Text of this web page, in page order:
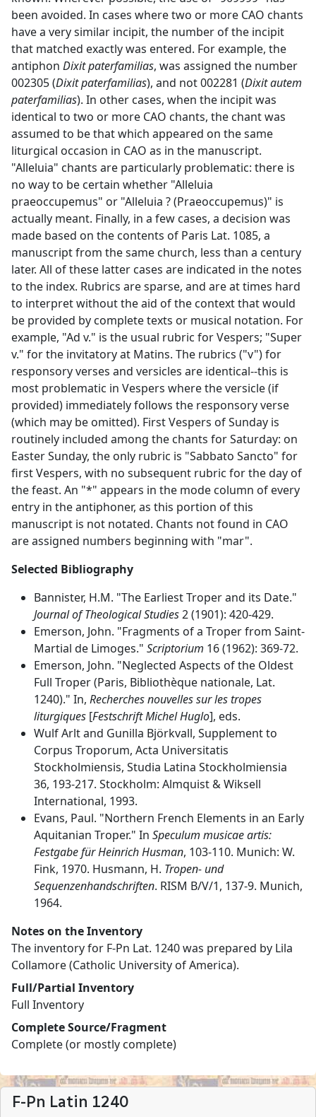
been avoided. In cases where two or more CAO chants
have a very similar incipit, the number of the incipit
that matched exactly was entered. For example, the
antiphon Dixit paterfamilias, was assigned the number
002305 (Dixit paterfamilias), and not 002281 (Dixit autem
paterfamilias). In other cases, when the incipit was
identical to two or more CAO chants, the chant was
assumed to be that which appeared on the same
liturgical occasion in CAO as in the manuscript.
"Alleluia" chants are particularly problematic: there is
no way to be certain whether "Alleluia
praeoccupemus" or "Alleluia ? (Praeoccupemus)" is
actually meant. Finally, in a few cases, a decision was
made based on the contents of Paris Lat. 1085, a
manuscript from the same church, less than a century
later. All of these latter cases are indicated in the notes
to the index. Rubrics are sparse, and are at times hard
to interpret without the aid of the context that would
be provided by complete texts or musical notation. For
example, "Ad v." is the usual rubric for Vespers; "Super
v." for the invitatory at Matins. The rubrics ("v") for
responsory verses and versicles are identical--this is
most problematic in Vespers where the versicle (if
provided) immediately follows the responsory verse
(which may be omitted). First Vespers of Sunday is
routinely included among the chants for Saturday: on
Easter Sunday, the only rubric is "Sabbato Sancto" for
first Vespers, with no subsequent rubric for the day of
the feast. An "*" appears in the mode column of every
entry in the antiphoner, as this portion of this
manuscript is not notated. Chants not found in CAO
are assigned numbers beginning with "mar".
Selected Bibliography
Bannister, H.M. "The Earliest Troper and its Date."
Journal of Theological Studies2 (1901): 420-429.
Emerson, John. "Fragments of a Troper from Saint-
Martial de Limoges." Scriptorium 16 (1962): 369-72.
Emerson, John. "Neglected Aspects of the Oldest
Full Troper (Paris, Bibliothèque nationale, Lat.
1240)." In, Recherches nouvelles sur les tropes
liturgiques [Festschrift Michel Huglo], eds.
Wulf Arlt and Gunilla Björkvall, Supplement to
Corpus Troporum, Acta Universitatis
Stockholmiensis, Studia Latina Stockholmiensia
36, 193-217. Stockholm: Almquist & Wiksell
International, 1993.
Evans, Paul. "Northern French Elements in an Early
Aquitanian Troper." In Speculum musicae artis:
Festgabe für Heinrich Husman, 103-110. Munich: W.
Fink, 1970. Husmann, H. Tropen- und
Sequenzenhandschriften. RISM B/V/1, 137-9. Munich,
1964.
Notes on the Inventory
The inventory for F-Pn Lat. 1240 was prepared by Lila
Collamore (Catholic University of America).
Full/Partial Inventory
Full Inventory
Complete Source/Fragment
Complete (or mostly complete)
F-Pn Latin 1240